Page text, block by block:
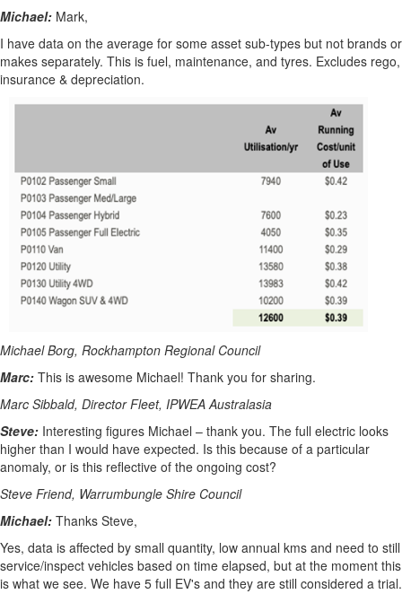
Michael: Mark,
I have data on the average for some asset sub-types but not brands or
makes separately. This is fuel, maintenance, and tyres. Excludes rego,
insurance & depreciation.
Michael Borg, Rockhampton Regional Council
Marc: This is awesome Michael! Thank you for sharing.
Marc Sibbald, Director Fleet, IPWEA Australasia
Steve: Interesting figures Michael – thank you. The full electric looks
higher than I would have expected. Is this because of a particular
anomaly, or is this reflective of the ongoing cost?
Steve Friend, Warrumbungle Shire Council
Michael: Thanks Steve,
Yes, data is affected by small quantity, low annual kms and need to still
service/inspect vehicles based on time elapsed, but at the moment this
is what we see. We have 5 full EV's and they are still considered a trial.